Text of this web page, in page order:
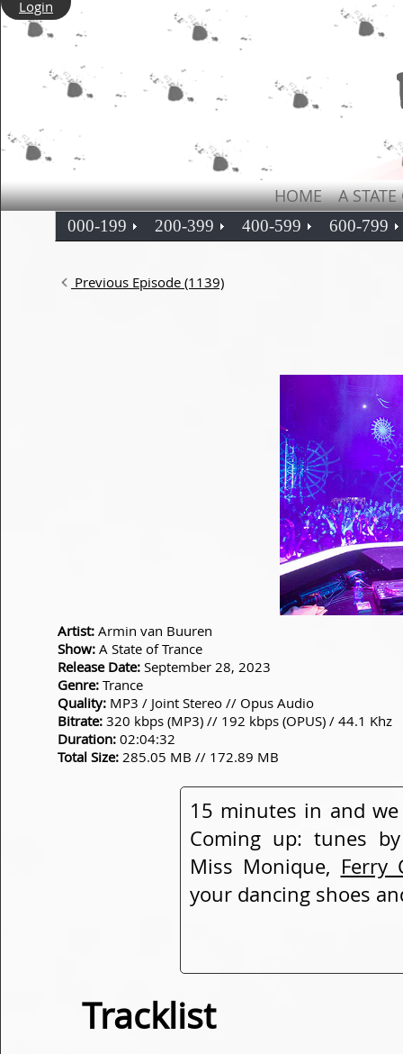
Login
HOME A
000-199 200-399 400-599 600-799
Previous Episode (1139)
Artist: Armin van Buuren
Show: A State of Trance
Release Date: September 28, 2023
Genre: Trance
Quality: MP3 / Joint Stereo // Opus Audio
Bitrate: 320 kbps (MP3) // 192 kbps (OPUS) / 44.1 Khz
Duration: 02:04:32
Total Size: 285.05 MB // 172.89 MB
15 minutes in and
Coming up: tunes
Miss Monique, Ferry
your dancing shoes
Tracklist